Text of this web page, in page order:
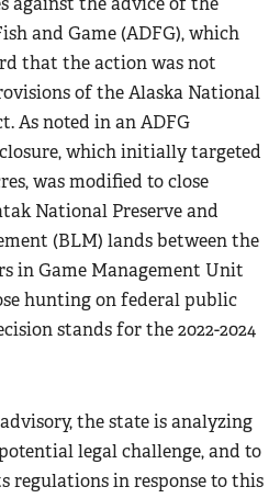
and Game (ADFG), which
that the action was not
of the Alaska National
As noted in an ADFG
which initially targeted
was modified to close
National Preserve and
(BLM) lands between the
in Game Management Unit
hunting on federal public
stands for the 2022-2024
the state is analyzing
legal challenge, and to
regulations in response to this